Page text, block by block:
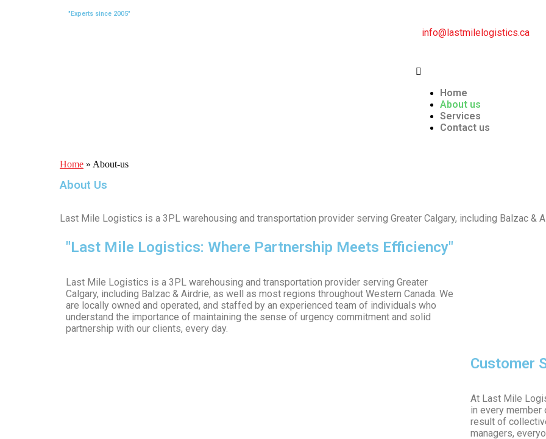
"Experts since 2005"
info@lastmilelogistics.ca
Home
About us
Services
Contact us
Home » About-us
About Us
Last Mile Logistics is a 3PL warehousing and transportation provider serving Greater Calgary, including Balzac &
"Last Mile Logistics: Where Partnership Meets Efficiency"
Last Mile Logistics is a 3PL warehousing and transportation provider serving Greater
Calgary, including Balzac & Airdrie, as well as most regions throughout Western Canada. We
are locally owned and operated, and staffed by an experienced team of individuals who
understand the importance of maintaining the sense of urgency commitment and solid
partnership with our clients, every day.
Customer
At Last Mile
in every member
result of
managers,